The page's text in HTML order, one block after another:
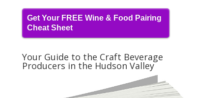
Get Your FREE Wine & Food Pairing
Cheat Sheet
Your Guide to the Craft Beverage
Producers in the Hudson Valley